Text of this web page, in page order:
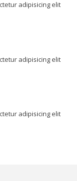
adipisicing elit
adipisicing elit
adipisicing elit